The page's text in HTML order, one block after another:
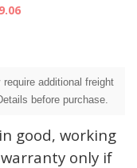
require additional freight
before purchase.
good, working
only if